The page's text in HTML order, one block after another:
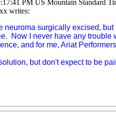
PM US Mountain Standard
writes:
neuroma surgically excised,
Now I never have any
and for me, Ariat
but don't expect to be